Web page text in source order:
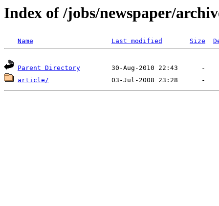
Index of /jobs/newspaper/
Name Last modified Size
Parent Directory
article/